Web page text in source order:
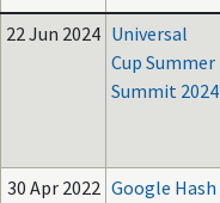
22 Jun 2024 Universal
Cup Summer
Summit 2024
30 Apr 2022 Google Hash